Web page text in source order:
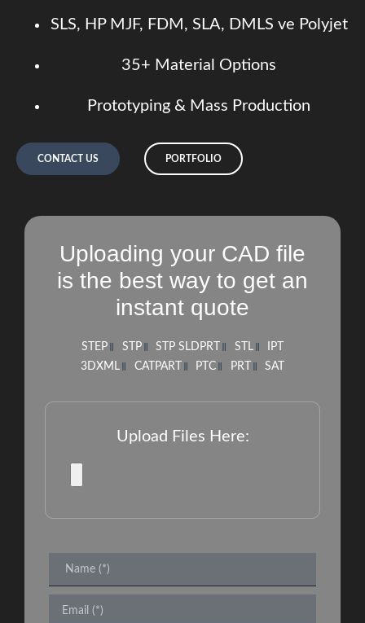
SLS, HP MJF, FDM, SLA, DMLS ve Polyjet
35+ Material Options
Prototyping & Mass Production
CONTACT US PORTFOLIO
Uploading your CAD file
is the best way to get an
instant quote
STEP STP STP SLDPRT STL
IPT
3DXML
CATPART PTC PRT SAT
Upload Files Here: